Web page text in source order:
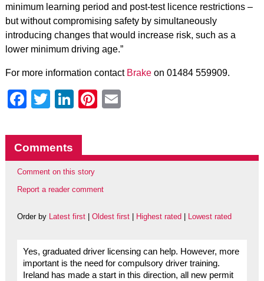
minimum learning period and post-test licence restrictions –
but without compromising safety by simultaneously
introducing changes that would increase risk, such as a
lower minimum driving age.”
For more information contact Brakeon 01484 559909.
Facebook
Twitter
LinkedIn
Pinterest
Comments
Comment on this story
Report a reader comment
Order by Latest first| Oldest first| Highest rated Lowest rated
Yes, graduated driver licensing can help. However, more
important is the need for compulsory driver training.
Ireland has made a start in this direction, all new permit